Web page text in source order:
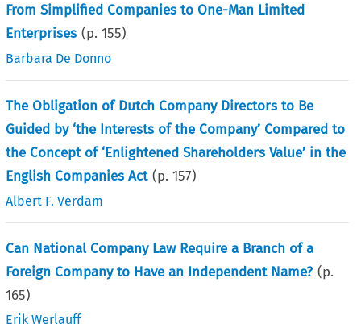
From Simplified Companies to One-Man Limited
Enterprises (p.155)
Barbara De Donno
The Obligation of Dutch Company Directors to Be
Guided by ‘the Interests of the Company’ Compared to
the Concept of ‘Enlightened Shareholders Value’ in the
English Companies Act (p.157)
Albert F. Verdam
Can National Company Law Require a Branch of a
Foreign Company to Have an Independent Name? (p.
165)
Erik Werlauff